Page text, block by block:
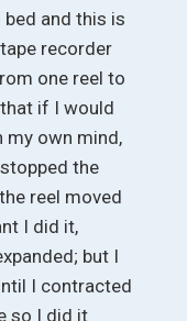
and this is
recorder
one reel to
if I would
my own mind,
the
reel moved
I did it,
but I
I contracted
so I did it